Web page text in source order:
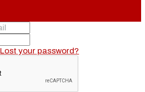
Lost your password?